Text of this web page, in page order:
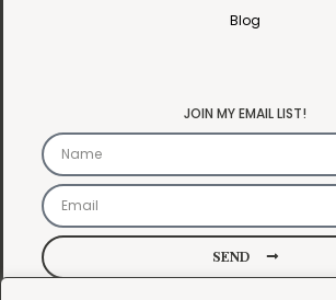
Blog
JOIN MY EMAIL LIST!
SEND